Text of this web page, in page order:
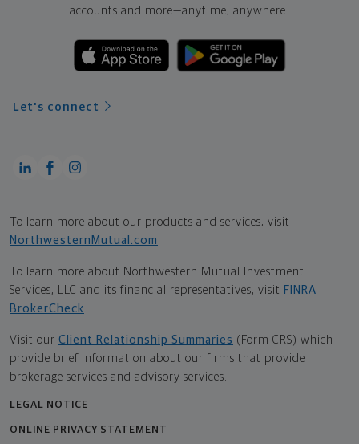
accounts and more—anytime, anywhere.
Let's connect
To learn more about our products and services, visit
NorthwesternMutual.com .
To learn more about Northwestern Mutual Investment
Services, LLC and its financial representatives, visit FINRA
BrokerCheck.
Visit our Client Relationship Summaries (Form CRS) which
provide brief information about our firms that provide
brokerage services and advisory services.
LEGAL NOTICE
ONLINE PRIVACY STATEMENT